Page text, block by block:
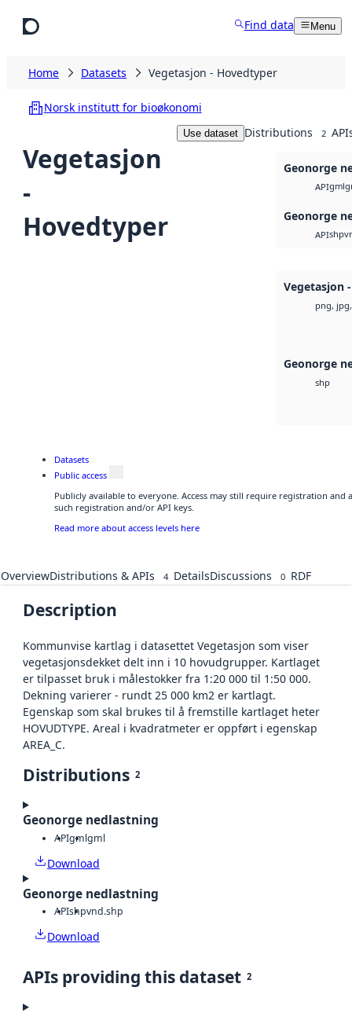
Find data Menu
Home Datasets Vegetasjon - Hovedtyper
Norsk institutt for bioøkonomi
Vegetasjon
-
Hovedtyper
Use dataset Distributions 2
Geonorge
APIgml
Geonorge
APIshp
Vegetasjon
png,
Geonorge
shp
Datasets
Public access
Publicly available to everyone. Access may still require registration and
such registration and/or API keys.
Read more about access levels here
OverviewDistributions & APIs 4 DetailsDiscussions 0 RDF
Description
Kommunvise kartlag i datasettet Vegetasjon som viser
vegetasjonsdekket delt inn i 10 hovudgrupper. Kartlaget
er tilpasset bruk i målestokker fra 1:20 000 til 1:50 000.
Dekning varierer - rundt 25 000 km2 er kartlagt.
Egenskap som skal brukes til å fremstille kartlaget heter
HOVUDTYPE. Areal i kvadratmeter er oppført i egenskap
AREA_C.
Distributions 2
Geonorge nedlastning
APIgmlgml
Download
Geonorge nedlastning
APIshpvnd.shp
Download
APIs providing this dataset 2